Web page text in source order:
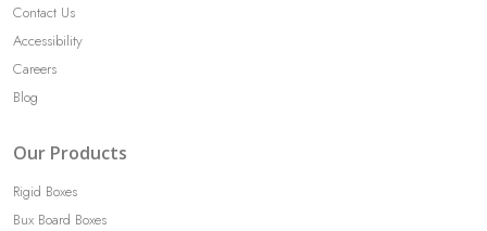
Contact Us
Accessibility
Careers
Blog
Our Products
Rigid Boxes
Bux Board Boxes